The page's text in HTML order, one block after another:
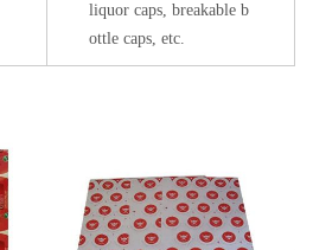
liquor caps, breakable b
ottle caps, etc.